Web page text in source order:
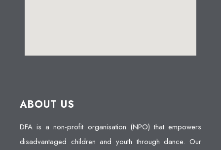
ABOUT US
DFA is a non-profit organisation (NPO) that empowers
disadvantaged children and youth through dance. Our